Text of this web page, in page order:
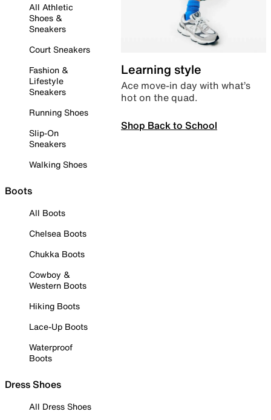
All Athletic
Shoes &
Sneakers
Court Sneakers
Fashion &
Lifestyle
Sneakers
Running Shoes
Slip-On
Sneakers
Walking Shoes
Boots
All Boots
Chelsea Boots
Chukka Boots
Cowboy &
Western Boots
Hiking Boots
Lace-Up Boots
Waterproof
Boots
Dress Shoes
All Dress Shoes
Learning style
Ace move-in day with what’s
hot on the quad.
Shop Back to School